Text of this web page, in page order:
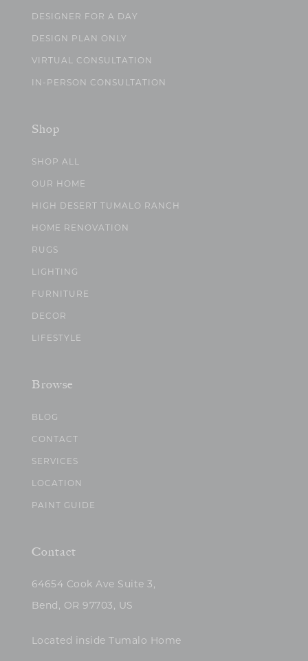
DESIGNER FOR A DAY
DESIGN PLAN ONLY
VIRTUAL CONSULTATION
IN-PERSON CONSULTATION
Shop
SHOP ALL
OUR HOME
HIGH DESERT TUMALO RANCH
HOME RENOVATION
RUGS
LIGHTING
FURNITURE
DECOR
LIFESTYLE
Browse
BLOG
CONTACT
SERVICES
LOCATION
PAINT GUIDE
Contact
64654 Cook Ave Suite 3,
Bend, OR 97703, US
Located inside Tumalo Home